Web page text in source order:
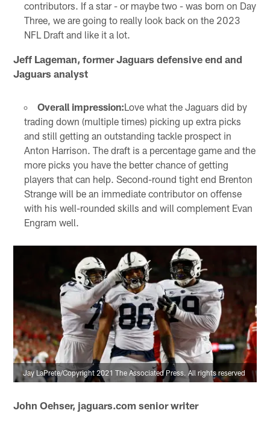
contributors. If a star - or maybe two - was born on Day
Three, we are going to really look back on the 2023
NFL Draft and like it a lot.
Jeff Lageman, former Jaguars defensive end and
Jaguars analyst
Overall impression:Love what the Jaguars did by
trading down (multiple times) picking up extra picks
and still getting an outstanding tackle prospect in
Anton Harrison. The draft is a percentage game and the
more picks you have the better chance of getting
players that can help. Second-round tight end Brenton
Strange will be an immediate contributor on offense
with his well-rounded skills and will complement Evan
Engram well.
Jay LaPrete/Copyright 2021 The Associated Press. All rights reserved
John Oehser, jaguars.com senior writer